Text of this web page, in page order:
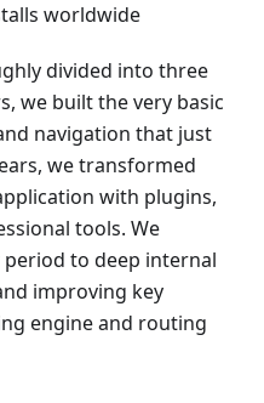
worldwide
divided into three
we built the very basic
navigation that just
we transformed
with plugins,
tools. We
to deep internal
improving key
engine and routing